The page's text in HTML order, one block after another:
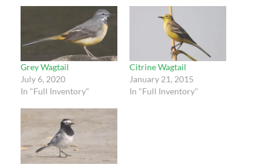
Grey Wagtail
July 6, 2020
In "Full Inventory"
Citrine Wagtail
January 21, 2015
In "Full Inventory"